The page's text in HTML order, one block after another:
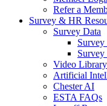
Refer a
Survey & HR
Survey Data
Survey
Video Library
Artificial
Chester AI
ESTA FAQs